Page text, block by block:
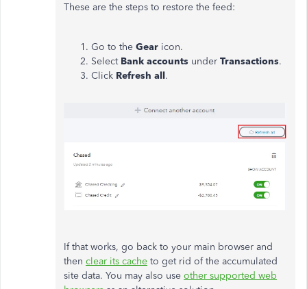
These are the steps to restore the feed:
Go to the Gear icon.
Select Bank accounts under Transactions.
Click Refresh all.
If that works, go back to your main browser and
then clear its cache to get rid of the accumulated
site data. You may also use other supported web